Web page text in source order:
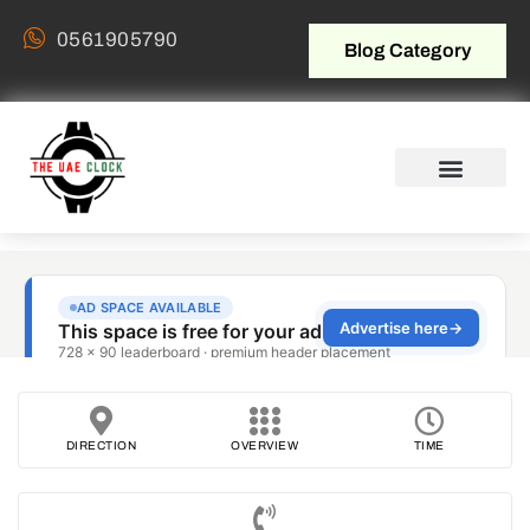
0561905790 Blog Category
DIRECTION OVERVIEW TIME